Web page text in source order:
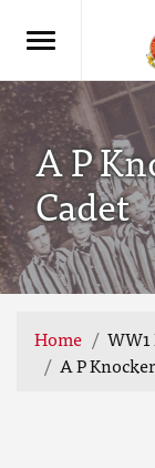
A P
Cadet
Home
WW1
A P